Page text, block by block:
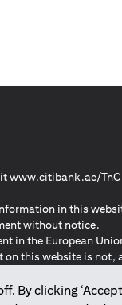
By clicking
www.citibank.ae/TnC
in this
without notice.
in the European
on this website is
*NZPA – New